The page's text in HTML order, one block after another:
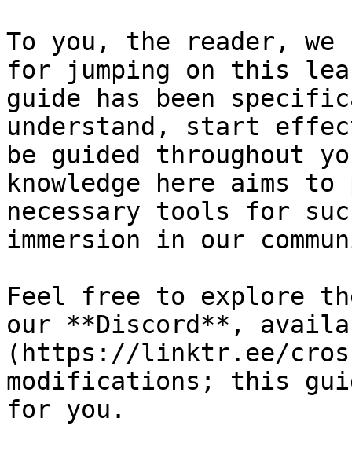
To you, the reader, we
for jumping on this
guide has been
understand, start
be guided throughout
knowledge here aims
necessary tools for
immersion in our
Feel free to explore
our **Discord**,
(https://linktr.ee/
modifications; this
for you.